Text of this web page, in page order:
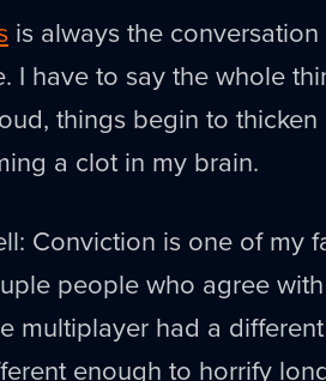
is always the
I have to say the whole
things begin to
a clot in my brain.
Conviction is one of my
people who agree
multiplayer had a
enough to horrify